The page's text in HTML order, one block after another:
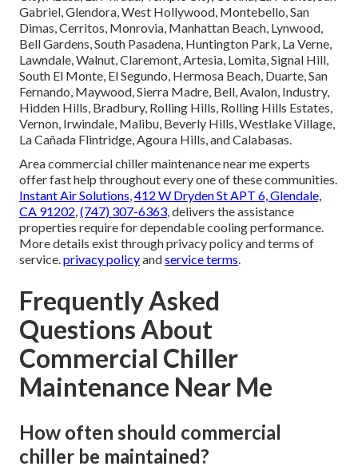
Gabriel, Glendora, West Hollywood, Montebello, San
Dimas, Cerritos, Monrovia, Manhattan Beach, Lynwood,
Bell Gardens, South Pasadena, Huntington Park, La Verne,
Lawndale, Walnut, Claremont, Artesia, Lomita, Signal Hill,
South El Monte, El Segundo, Hermosa Beach, Duarte, San
Fernando, Maywood, Sierra Madre, Bell, Avalon, Industry,
Hidden Hills, Bradbury, Rolling Hills, Rolling Hills Estates,
Vernon, Irwindale, Malibu, Beverly Hills, Westlake Village,
La Cañada Flintridge, Agoura Hills, and Calabasas.
Area commercial chiller maintenance near me experts
offer fast help throughout every one of these communities.
Instant Air Solutions,412 W Dryden St APT 6, Glendale,
CA 91202,(747) 307-6363, delivers the assistance
properties require for dependable cooling performance.
More details exist through privacy policy and terms of
service.privacy policyandservice terms.
Frequently Asked
Questions About
Commercial Chiller
Maintenance Near Me
How often should commercial
chiller be maintained?